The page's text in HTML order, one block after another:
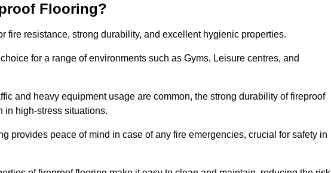
Flooring?
fire resistance, strong durability, and excellent hygienic properties.
for a range of environments such as Gyms, Leisure centres, and
and heavy equipment usage are common, the strong durability of fireproof
in high-stress situations.
provides peace of mind in case of any fire emergencies, crucial for safety in